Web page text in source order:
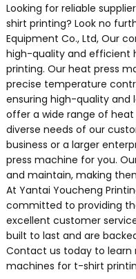
Looking for reliable
shirt printing? Look no
Equipment Co., Ltd, Our
high-quality and efficient
printing. Our heat press
precise temperature
ensuring high-quality and
offer a wide range of
diverse needs of our
business or a larger
press machine for you.
and maintain, making
At Yantai Youcheng
committed to providing
excellent customer
built to last and are
Contact us today to learn
machines for t-shirt